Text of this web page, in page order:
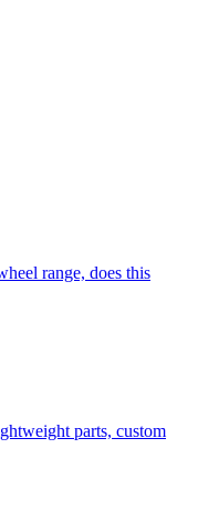
range, does this
parts, custom